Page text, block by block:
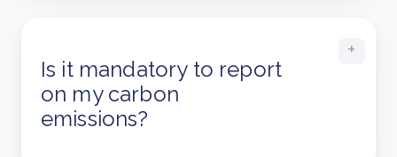
Is it mandatory to report
on my carbon
emissions?